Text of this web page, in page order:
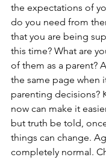
the expectations of
do you need from
that you are being
this time? What are
of them as a parent?
the same page when
parenting decisions?
now can make it
but truth be told,
things can change.
completely normal.